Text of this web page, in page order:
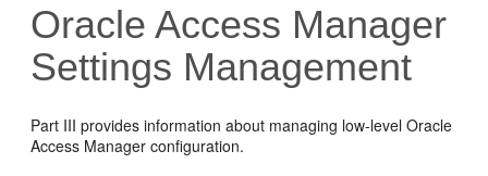
Oracle Access Manager
Settings Management
Part III provides information about managing low-level Oracle
Access Manager configuration.